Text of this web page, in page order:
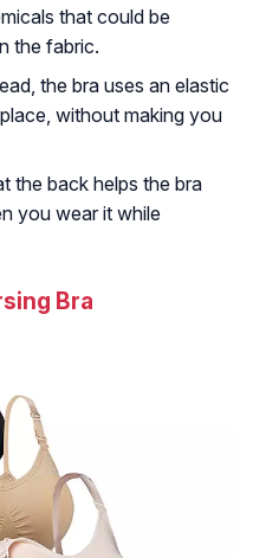
that could be
the fabric.
the bra uses an elastic
without making you
the back helps the bra
you wear it while
Bra